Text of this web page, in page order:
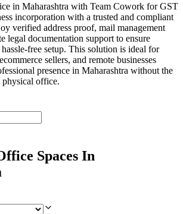
in Maharashtra with Team Cowork for GST
incorporation with a trusted and compliant
verified address proof, mail management
legal documentation support to ensure
free setup. This solution is ideal for
sellers, and remote businesses
presence in Maharashtra without the
office.
Spaces In